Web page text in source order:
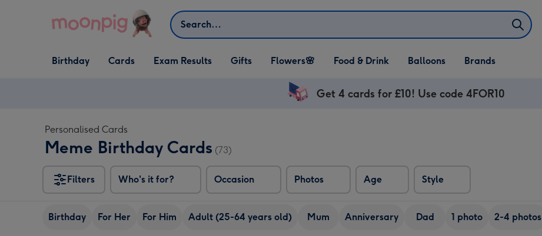
Search
Open Birthday
dropdown
Birthday
Open Cards
dropdown
Cards Exam Results
Open Gifts
dropdown
Gifts
Open Flowers🌸
dropdown
Flowers🌸
Open Food & Drink
dropdown
Food & Drink
Open Balloons
dropdown
Balloons Brands
Get 4 cards for £10! Use code 4FOR10
Personalised Cards
Meme Birthday Cards (73)
Filters Who's it for? Occasion Photos Age Style
Birthday For Her For Him Adult (25-64 years old) Mum Anniversary Dad 1 photo 2-4 photos